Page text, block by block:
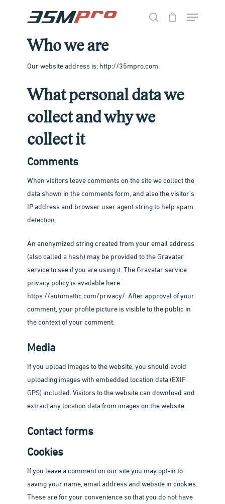
Hit enter to search or ESC to close
Who we are
Our website address is: http://35mpro.com.
What personal data we
collect and why we
collect it
Comments
When visitors leave comments on the site we collect the
data shown in the comments form, and also the visitor’s
IP address and browser user agent string to help spam
detection.
An anonymized string created from your email address
(also called a hash) may be provided to the Gravatar
service to see if you are using it. The Gravatar service
privacy policy is available here:
https://automattic.com/privacy/. After approval of your
comment, your profile picture is visible to the public in
the context of your comment.
Media
If you upload images to the website, you should avoid
uploading images with embedded location data (EXIF
GPS) included. Visitors to the website can download and
extract any location data from images on the website.
Contact forms
Cookies
If you leave a comment on our site you may opt-in to
saving your name, email address and website in cookies.
These are for your convenience so that you do not have